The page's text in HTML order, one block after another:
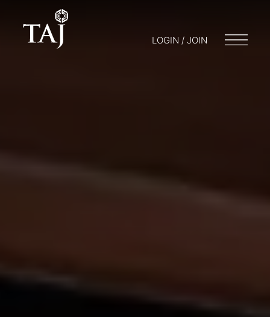
LOGIN / JOIN